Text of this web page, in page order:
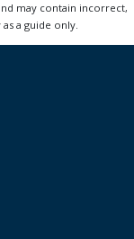
may contain incorrect,
a guide only.